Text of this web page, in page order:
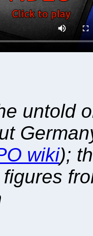
untold
wiki);